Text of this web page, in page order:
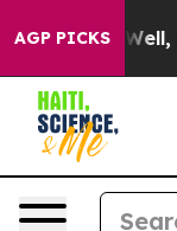
AGP PICKS
Well, it